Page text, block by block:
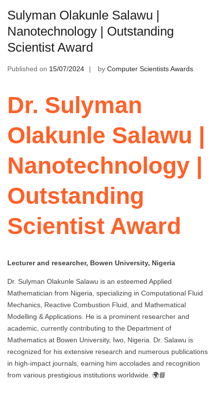
Sulyman Olakunle Salawu |
Nanotechnology | Outstanding
Scientist Award
Published on 15/07/2024 by Computer Scientists Awards
Dr. Sulyman
Olakunle Salawu |
Nanotechnology |
Outstanding
Scientist Award
Lecturer and researcher, Bowen University, Nigeria
Dr. Sulyman Olakunle Salawu is an esteemed Applied
Mathematician from Nigeria, specializing in Computational Fluid
Mechanics, Reactive Combustion Fluid, and Mathematical
Modelling & Applications. He is a prominent researcher and
academic, currently contributing to the Department of
Mathematics at Bowen University, Iwo, Nigeria. Dr. Salawu is
recognized for his extensive research and numerous publications
in high-impact journals, earning him accolades and recognition
from various prestigious institutions worldwide. 🌍📘